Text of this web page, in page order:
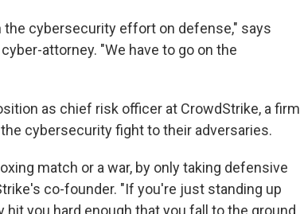
the cybersecurity effort on defense," says
attorney. "We have to go on the
as chief risk officer at CrowdStrike, a firm
cybersecurity fight to their adversaries.
match or a war, by only taking defensive
co-founder. "If you're just standing up
you hard enough that you fall to the ground